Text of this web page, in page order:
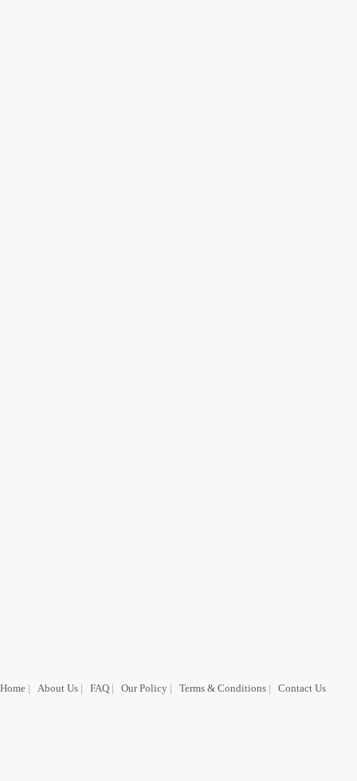
Home | About Us | FAQ | Our Policy | Terms & Conditions | Contact Us